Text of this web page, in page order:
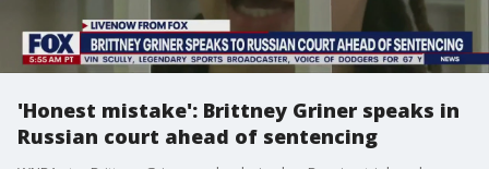
'Honest mistake': Brittney Griner speaks in
Russian court ahead of sentencing